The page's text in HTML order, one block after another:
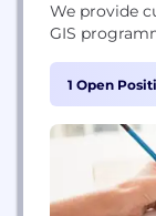
We provide
GIS
Our
successful
clients,
world's
1 Open